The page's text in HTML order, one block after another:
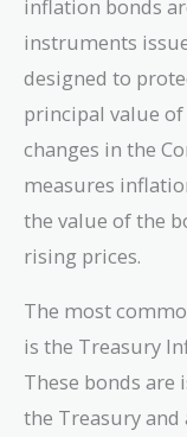
inflation bonds
instruments
designed to
principal value
changes in the
measures
the value of the
rising prices.
The most
is the Treasury
These bonds are
the Treasury and